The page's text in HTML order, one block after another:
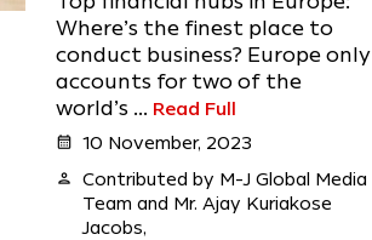
Where’s the finest place to
conduct business? Europe only
accounts for two of the
world’s ... Read Full
calendar_month 10 November, 2023
person
Contributed by M-J Global Media
Team and Mr. Ajay Kuriakose
Jacobs,